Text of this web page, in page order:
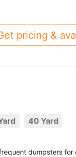
pricing &
40 Yard
dumpsters for